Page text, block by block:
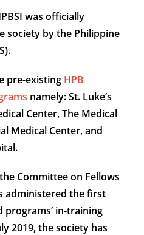
was officially
society by the Philippine
pre-existing HPB
namely: St. Luke’s
Center, The Medical
Medical Center, and
Committee on Fellows
administered the first
programs’ in-training
2019, the society has